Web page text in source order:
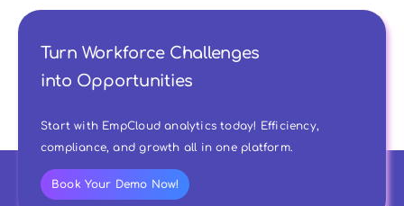
Turn Workforce Challenges
into Opportunities
Start with EmpCloud analytics today! Efficiency,
compliance, and growth all in one platform.
Book Your Demo Now!